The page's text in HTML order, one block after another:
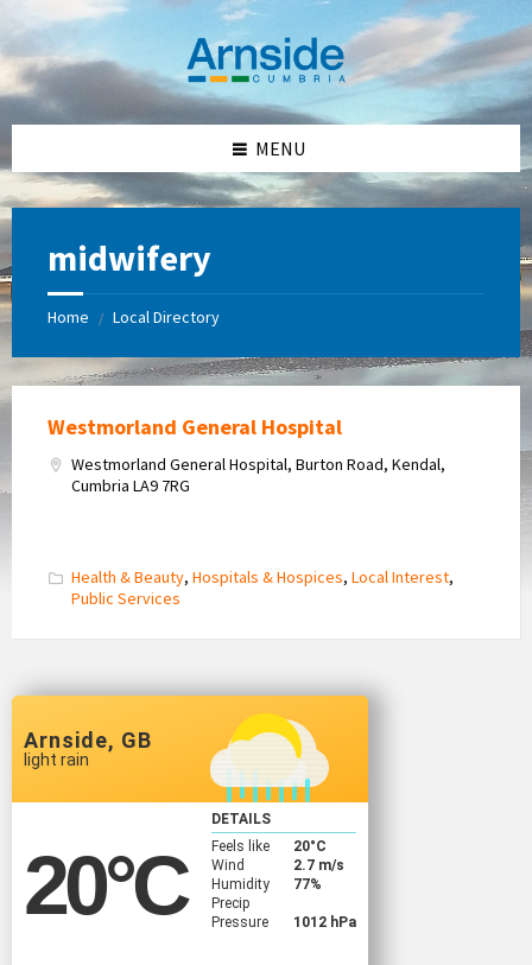
content
left
sidebar
right
sidebar
footer
MENU
midwifery
Home / Local Directory
Westmorland General Hospital
Westmorland General Hospital, Burton Road, Kendal,
Cumbria LA9 7RG
Health & Beauty, Hospitals & Hospices, Local Interest,
Public Services
Arnside, GB
light rain
20°C
DETAILS
Feels like
20°C
Wind
2.7 m/s
Humidity
77%
Precip
Pressure
1012 hPa